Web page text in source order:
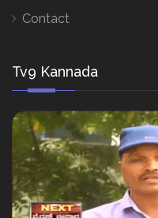
Contact
Tv9 Kannada